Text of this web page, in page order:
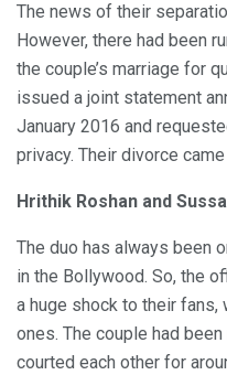
The news of their
However, there had been
the couple’s marriage for
issued a joint statement
January 2016 and
privacy. Their divorce
Hrithik Roshan and
The duo has always been
in the Bollywood. So, the
a huge shock to their
ones. The couple had
courted each other for